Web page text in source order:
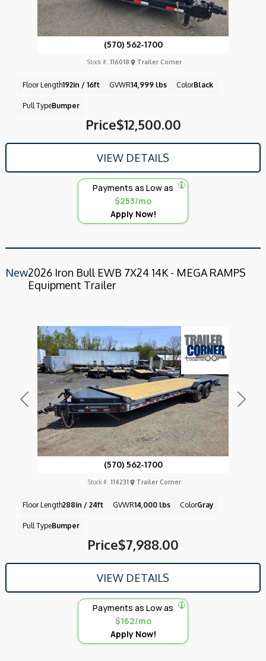
(570) 562-1700
Price$12,500.00
Stock #: 116018 Trailer Corner
Floor Length192in / 16ft GVWR14,999 lbs ColorBlack
Pull TypeBumper
VIEW DETAILS
Payments as Low as
$253/mo
Apply Now!
(570) 562-1700
Previous Next
New2026 Iron Bull EWB 7X24 14K - MEGA RAMPS
Equipment Trailer
Price$7,988.00
Stock #: 114231 Trailer Corner
Floor Length288in / 24ft GVWR14,000 lbs ColorGray
Pull TypeBumper
VIEW DETAILS
Payments as Low as
$162/mo
Apply Now!